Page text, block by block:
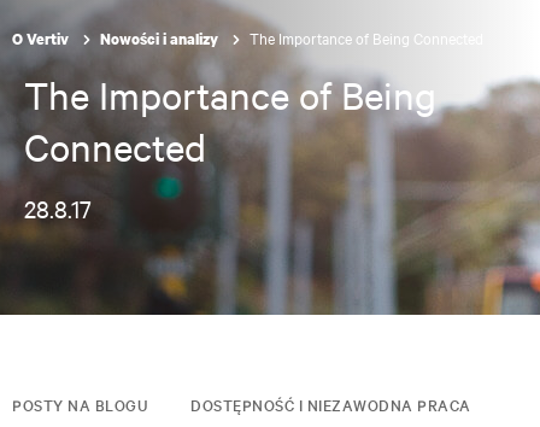
O Vertiv Nowości i analizy The Importance of Being Connected
The Importance of Being
Connected
28.8.17
POSTY NA BLOGU DOSTĘPNOŚĆ I NIEZAWODNA PRACA